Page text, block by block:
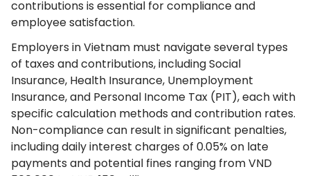
contributions is essential for compliance and
employee satisfaction.
Employers in Vietnam must navigate several types
of taxes and contributions, including Social
Insurance, Health Insurance, Unemployment
Insurance, and Personal Income Tax (PIT), each with
specific calculation methods and contribution rates.
Non-compliance can result in significant penalties,
including daily interest charges of 0.05% on late
payments and potential fines ranging from VND